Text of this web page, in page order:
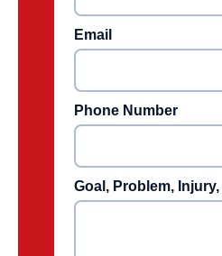
Email
Phone Number
Goal, Problem,